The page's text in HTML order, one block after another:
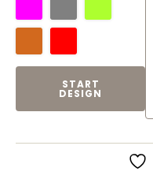
START
DESIGN